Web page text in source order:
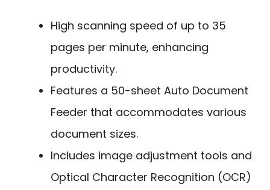
High scanning speed of up to 35
pages per minute, enhancing
productivity.
Features a 50-sheet Auto Document
Feeder that accommodates various
document sizes.
Includes image adjustment tools and
Optical Character Recognition (OCR)